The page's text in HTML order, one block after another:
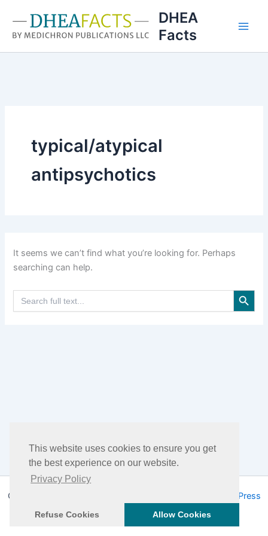
This website uses cookies to ensure you get
the best experience on our website.
Privacy Policy
Refuse Cookies Allow Cookies
content
DHEA
Facts
typical/atypical
antipsychotics
It seems we can’t find what you’re looking for. Perhaps
searching can help.
Search
for:
Search Button
Copyright © 2026 DHEA Facts | Powered by
Astra WordPress